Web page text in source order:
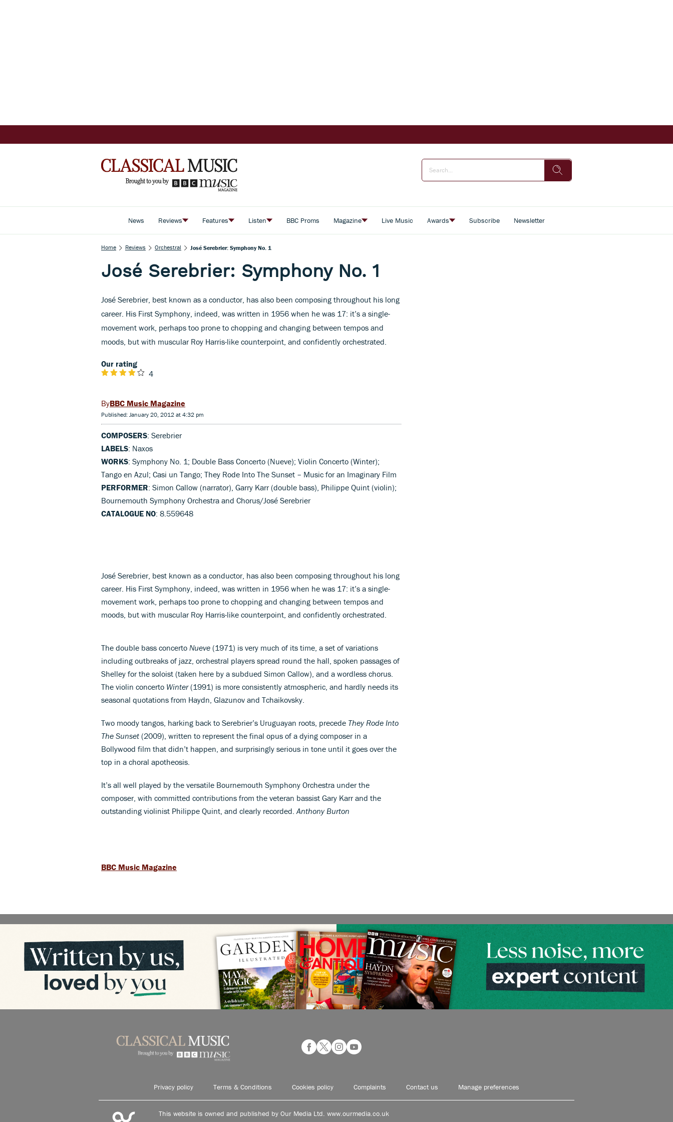
News Reviews Features Listen BBC Proms Magazine Live Music Awards Subscribe Newsletter
Home Reviews Orchestral José Serebrier: Symphony No. 1
José Serebrier: Symphony No. 1
José Serebrier, best known as a conductor, has also been composing throughout his long
career. His First Symphony, indeed, was written in 1956 when he was 17: it’s a single-
movement work, perhaps too prone to chopping and changing between tempos and
moods, but with muscular Roy Harris-like counterpoint, and confidently orchestrated.
Our rating
4
BBC Music Magazine
Published: January 20, 2012 at 4:32 pm
COMPOSERS: Serebrier
LABELS: Naxos
WORKS: Symphony No. 1; Double Bass Concerto (Nueve); Violin Concerto (Winter);
Tango en Azul; Casi un Tango; They Rode Into The Sunset – Music for an Imaginary Film
PERFORMER: Simon Callow (narrator), Garry Karr (double bass), Philippe Quint (violin);
Bournemouth Symphony Orchestra and Chorus/José Serebrier
CATALOGUE NO: 8.559648
José Serebrier, best known as a conductor, has also been composing throughout his long
career. His First Symphony, indeed, was written in 1956 when he was 17: it’s a single-
movement work, perhaps too prone to chopping and changing between tempos and
moods, but with muscular Roy Harris-like counterpoint, and confidently orchestrated.
The double bass concerto Nueve (1971) is very much of its time, a set of variations
including outbreaks of jazz, orchestral players spread round the hall, spoken passages of
Shelley for the soloist (taken here by a subdued Simon Callow), and a wordless chorus.
The violin concerto Winter(1991) is more consistently atmospheric, and hardly needs its
seasonal quotations from Haydn, Glazunov and Tchaikovsky.
Two moody tangos, harking back to Serebrier’s Uruguayan roots, precede They Rode Into
The Sunset (2009), written to represent the final opus of a dying composer in a
Bollywood film that didn’t happen, and surprisingly serious in tone until it goes over the
top in a choral apotheosis.
It’s all well played by the versatile Bournemouth Symphony Orchestra under the
composer, with committed contributions from the veteran bassist Gary Karr and the
outstanding violinist Philippe Quint, and clearly recorded. Anthony Burton
BBC Music Magazine
Privacy policy Terms & Conditions Cookies policy Complaints Contact us Manage preferences
This website is owned and published by Our Media Ltd. www.ourmedia.co.uk